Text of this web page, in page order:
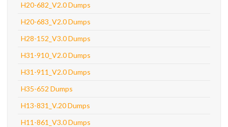
H20-682_V2.0 Dumps
H20-683_V2.0 Dumps
H28-152_V3.0 Dumps
H31-910_V2.0 Dumps
H31-911_V2.0 Dumps
H35-652 Dumps
H13-831_V.20 Dumps
H11-861_V3.0 Dumps